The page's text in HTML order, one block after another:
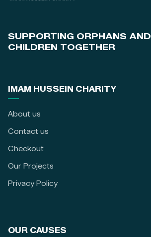
SUPPORTING ORPHANS AND
CHILDREN TOGETHER
IMAM HUSSEIN CHARITY
About us
Contact us
Checkout
Our Projects
Privacy Policy
OUR CAUSES